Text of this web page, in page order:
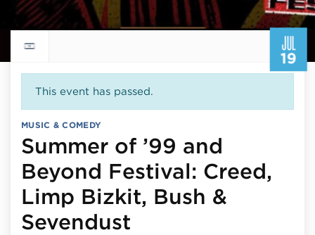
JUL
19
Return to events calendar
This event has passed.
MUSIC & COMEDY
Summer of ’99 and
Beyond Festival: Creed,
Limp Bizkit, Bush &
Sevendust